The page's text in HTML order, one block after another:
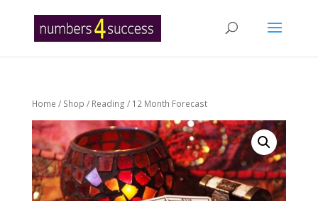
Home / Shop / Reading / 12 Month Forecast